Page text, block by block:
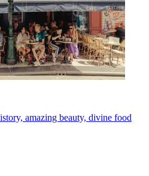
amazing beauty, divine food